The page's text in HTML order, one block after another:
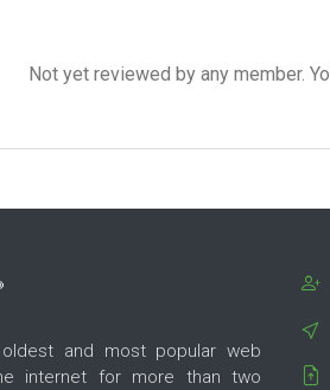
Not yet reviewed by any member.
and most popular web
internet for more than two